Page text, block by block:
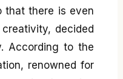
that there is even
decided
According to the
renowned for